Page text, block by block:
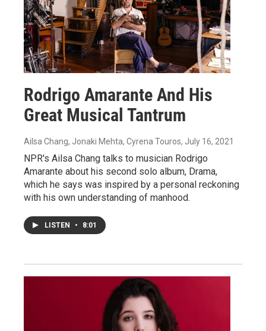
Rodrigo Amarante And His
Great Musical Tantrum
Ailsa Chang, Jonaki Mehta, Cyrena Touros, July 16, 2021
NPR's Ailsa Chang talks to musician Rodrigo
Amarante about his second solo album, Drama,
which he says was inspired by a personal reckoning
with his own understanding of manhood.
LISTEN • 8:01